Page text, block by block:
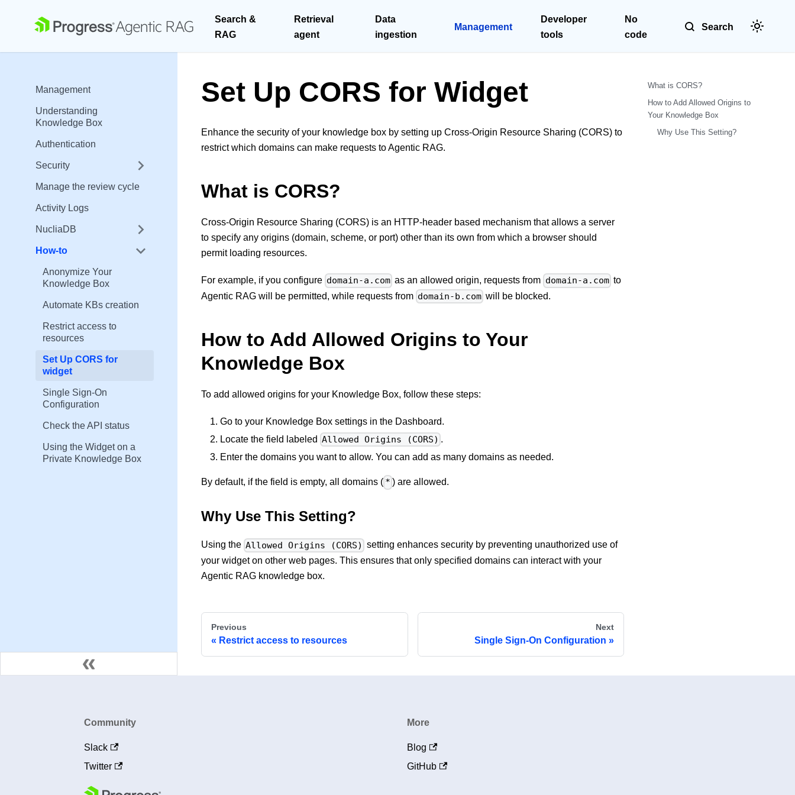
Search &
RAG
Retrieval
agent
Data
ingestion
Management
Developer
tools
No
code
Search
Management
Understanding
Knowledge Box
Authentication
Security
Manage the review cycle
Activity Logs
NucliaDB
How-to
Anonymize Your
Knowledge Box
Automate KBs creation
Restrict access to
resources
Set Up CORS for
widget
Single Sign-On
Configuration
Check the API status
Using the Widget on a
Private Knowledge Box
Set Up CORS for Widget
Enhance the security of your knowledge box by setting up Cross-Origin Resource Sharing (CORS) to
restrict which domains can make requests to Agentic RAG.
What is CORS?
Cross-Origin Resource Sharing (CORS) is an HTTP-header based mechanism that allows a server
to specify any origins (domain, scheme, or port) other than its own from which a browser should
permit loading resources.
For example, if you configure domain-a.com as an allowed origin, requests from domain-a.com to
Agentic RAG will be permitted, while requests from domain-b.com will be blocked.
How to Add Allowed Origins to Your
Knowledge Box
To add allowed origins for your Knowledge Box, follow these steps:
Go to your Knowledge Box settings in the Dashboard.
Locate the field labeled Allowed Origins (CORS) .
Enter the domains you want to allow. You can add as many domains as needed.
By default, if the field is empty, all domains ( * ) are allowed.
Why Use This Setting?
Using the Allowed Origins (CORS) setting enhances security by preventing unauthorized use of
your widget on other web pages. This ensures that only specified domains can interact with your
Agentic RAG knowledge box.
Previous
Restrict access to resources
Next
Single Sign-On Configuration
What is CORS?
How to Add Allowed Origins to
Your Knowledge Box
Why Use This Setting?
Community
Slack
Twitter
More
Blog
GitHub